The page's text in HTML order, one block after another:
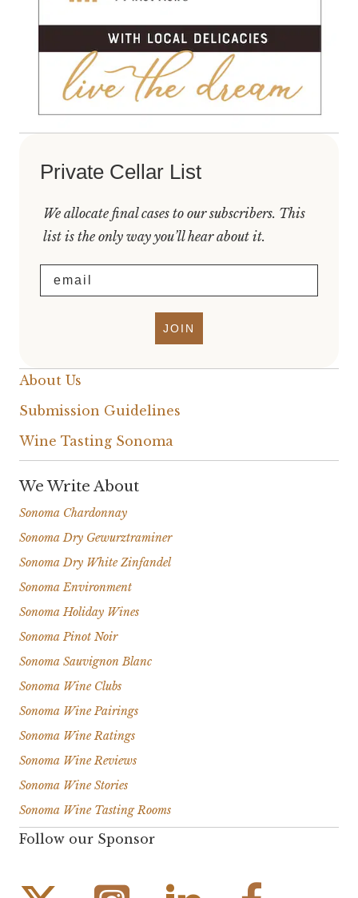
Private Cellar List
We allocate final cases to our subscribers. This
list is the only way you’ll hear about it.
JOIN
About Us
Submission Guidelines
Wine Tasting Sonoma
We Write About
Sonoma Chardonnay
Sonoma Dry Gewurztraminer
Sonoma Dry White Zinfandel
Sonoma Environment
Sonoma Holiday Wines
Sonoma Pinot Noir
Sonoma Sauvignon Blanc
Sonoma Wine Clubs
Sonoma Wine Pairings
Sonoma Wine Ratings
Sonoma Wine Reviews
Sonoma Wine Stories
Sonoma Wine Tasting Rooms
Follow our Sponsor
Instagram Link Facebook Link